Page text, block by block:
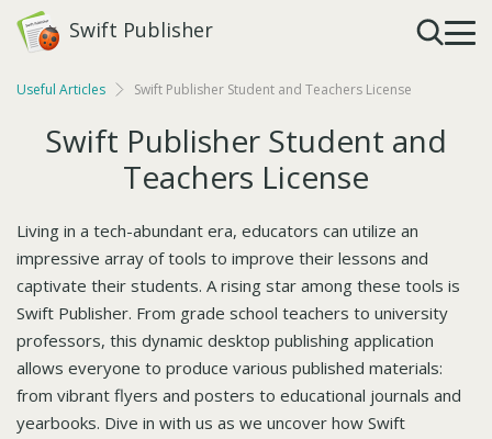
Swift Publisher
Useful Articles Swift Publisher Student and Teachers License
Swift Publisher Student and
Teachers License
Living in a tech-abundant era, educators can utilize an
impressive array of tools to improve their lessons and
captivate their students. A rising star among these tools is
Swift Publisher. From grade school teachers to university
professors, this dynamic desktop publishing application
allows everyone to produce various published materials:
from vibrant flyers and posters to educational journals and
yearbooks. Dive in with us as we uncover how Swift